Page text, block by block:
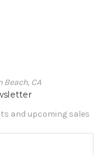
CA
and upcoming sales